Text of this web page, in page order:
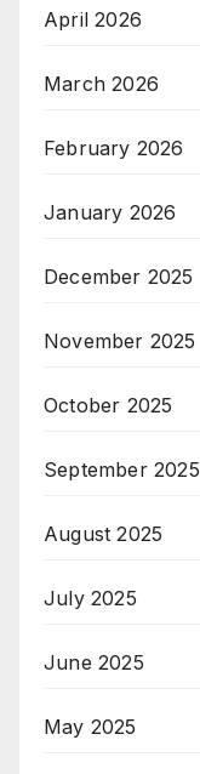
April 2026
March 2026
February 2026
January 2026
December 2025
November 2025
October 2025
September 2025
August 2025
July 2025
June 2025
May 2025